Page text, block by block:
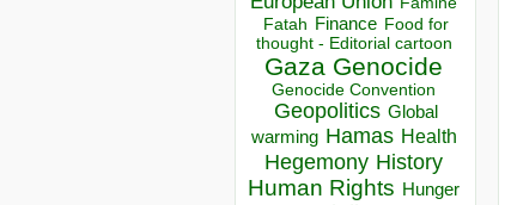
Fatah Finance Food for
thought - Editorial cartoon
Gaza Genocide
Genocide Convention
Geopolitics Global
warming Hamas Health
Hegemony History
Human Rights Hunger